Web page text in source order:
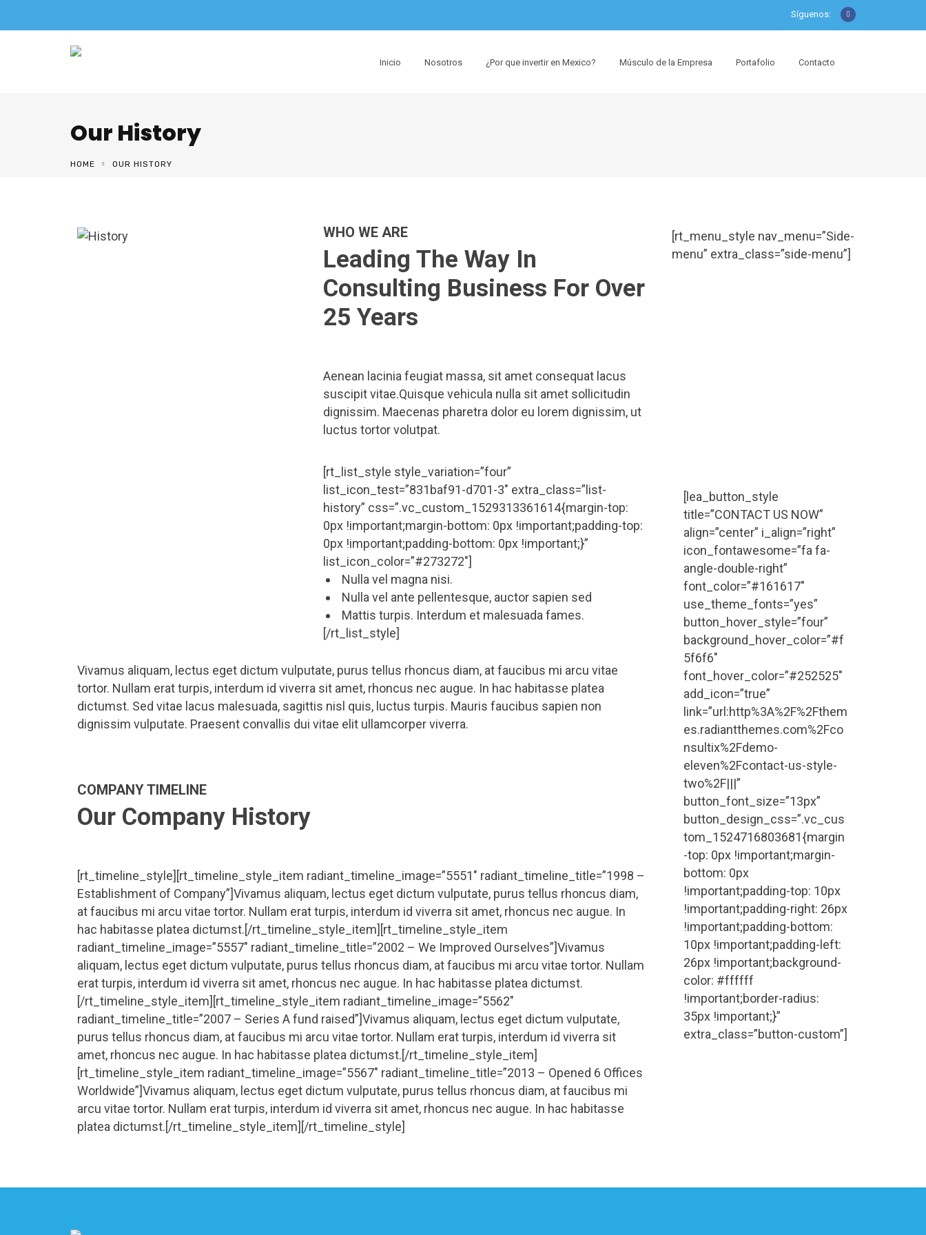
Síguenos:
Inicio Nosotros ¿Por que invertir en Mexico? Músculo de la Empresa Portafolio Contacto
Our History
HOME OUR HISTORY
WHO WE ARE
Leading The Way In
Consulting Business For Over
25 Years
Aenean lacinia feugiat massa, sit amet consequat lacus
suscipit vitae.Quisque vehicula nulla sit amet sollicitudin
dignissim. Maecenas pharetra dolor eu lorem dignissim, ut
luctus tortor volutpat.
[rt_list_style style_variation=”four”
list_icon_test=”831baf91-d701-3″ extra_class=”list-
history” css=”.vc_custom_1529313361614{margin-top:
0px !important;margin-bottom: 0px !important;padding-top:
0px !important;padding-bottom: 0px !important;}”
list_icon_color=”#273272″]
Nulla vel magna nisi.
Nulla vel ante pellentesque, auctor sapien sed
Mattis turpis. Interdum et malesuada fames.
[/rt_list_style]
Vivamus aliquam, lectus eget dictum vulputate, purus tellus rhoncus diam, at faucibus mi arcu vitae
tortor. Nullam erat turpis, interdum id viverra sit amet, rhoncus nec augue. In hac habitasse platea
dictumst. Sed vitae lacus malesuada, sagittis nisl quis, luctus turpis. Mauris faucibus sapien non
dignissim vulputate. Praesent convallis dui vitae elit ullamcorper viverra.
COMPANY TIMELINE
Our Company History
[rt_timeline_style][rt_timeline_style_item radiant_timeline_image=”5551″ radiant_timeline_title=”1998 –
Establishment of Company”]Vivamus aliquam, lectus eget dictum vulputate, purus tellus rhoncus diam,
at faucibus mi arcu vitae tortor. Nullam erat turpis, interdum id viverra sit amet, rhoncus nec augue. In
hac habitasse platea dictumst.[/rt_timeline_style_item][rt_timeline_style_item
radiant_timeline_image=”5557″ radiant_timeline_title=”2002 – We Improved Ourselves”]Vivamus
aliquam, lectus eget dictum vulputate, purus tellus rhoncus diam, at faucibus mi arcu vitae tortor. Nullam
erat turpis, interdum id viverra sit amet, rhoncus nec augue. In hac habitasse platea dictumst.
[/rt_timeline_style_item][rt_timeline_style_item radiant_timeline_image=”5562″
radiant_timeline_title=”2007 – Series A fund raised”]Vivamus aliquam, lectus eget dictum vulputate,
purus tellus rhoncus diam, at faucibus mi arcu vitae tortor. Nullam erat turpis, interdum id viverra sit
amet, rhoncus nec augue. In hac habitasse platea dictumst.[/rt_timeline_style_item]
[rt_timeline_style_item radiant_timeline_image=”5567″ radiant_timeline_title=”2013 – Opened 6 Offices
Worldwide”]Vivamus aliquam, lectus eget dictum vulputate, purus tellus rhoncus diam, at faucibus mi
arcu vitae tortor. Nullam erat turpis, interdum id viverra sit amet, rhoncus nec augue. In hac habitasse
platea dictumst.[/rt_timeline_style_item][/rt_timeline_style]
[rt_menu_style nav_menu=”Side-
menu” extra_class=”side-menu”]
[lea_button_style
title=”CONTACT US NOW”
align=”center” i_align=”right”
icon_fontawesome=”fa fa-
angle-double-right”
font_color=”#161617″
use_theme_fonts=”yes”
button_hover_style=”four”
background_hover_color=”#f
5f6f6″
font_hover_color=”#252525″
add_icon=”true”
link=”url:http%3A%2F%2Fthem
es.radiantthemes.com%2Fco
nsultix%2Fdemo-
eleven%2Fcontact-us-style-
two%2F|||”
button_font_size=”13px”
button_design_css=”.vc_cus
tom_1524716803681{margin
-top: 0px !important;margin-
bottom: 0px
!important;padding-top: 10px
!important;padding-right: 26px
!important;padding-bottom:
10px !important;padding-left:
26px !important;background-
color: #ffffff
!important;border-radius:
35px !important;}”
extra_class=”button-custom”]